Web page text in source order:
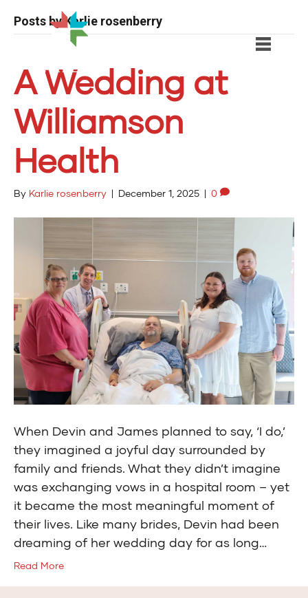
Posts by Karlie rosenberry
A Wedding at
Williamson
Health
By Karlie rosenberry | December 1, 2025 | 0
When Devin and James planned to say, ‘I do,’
they imagined a joyful day surrounded by
family and friends. What they didn’t imagine
was exchanging vows in a hospital room – yet
it became the most meaningful moment of
their lives. Like many brides, Devin had been
dreaming of her wedding day for as long…
Read More